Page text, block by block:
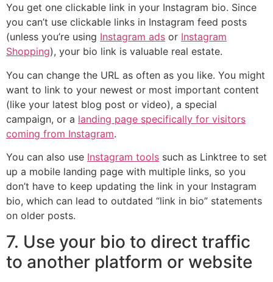
You get one clickable link in your Instagram bio. Since
you can’t use clickable links in Instagram feed posts
(unless you’re using Instagram ads or Instagram
Shopping), your bio link is valuable real estate.
You can change the URL as often as you like. You might
want to link to your newest or most important content
(like your latest blog post or video), a special
campaign, or a landing page specifically for visitors
coming from Instagram.
You can also use Instagram tools such as Linktree to set
up a mobile landing page with multiple links, so you
don’t have to keep updating the link in your Instagram
bio, which can lead to outdated “link in bio” statements
on older posts.
7. Use your bio to direct traffic
to another platform or website